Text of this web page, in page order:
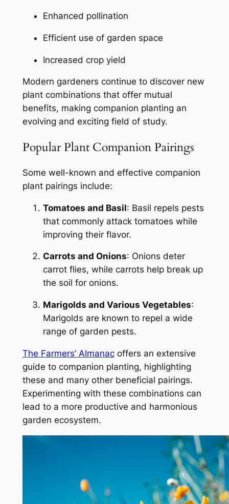
Enhanced pollination
Efficient use of garden space
Increased crop yield
Modern gardeners continue to discover new
plant combinations that offer mutual
benefits, making companion planting an
evolving and exciting field of study.
Popular Plant Companion Pairings
Some well-known and effective companion
plant pairings include:
Tomatoes and Basil: Basil repels pests
that commonly attack tomatoes while
improving their flavor.
Carrots and Onions: Onions deter
carrot flies, while carrots help break up
the soil for onions.
Marigolds and Various Vegetables:
Marigolds are known to repel a wide
range of garden pests.
The Farmers’ Almanacoffers an extensive
guide to companion planting, highlighting
these and many other beneficial pairings.
Experimenting with these combinations can
lead to a more productive and harmonious
garden ecosystem.